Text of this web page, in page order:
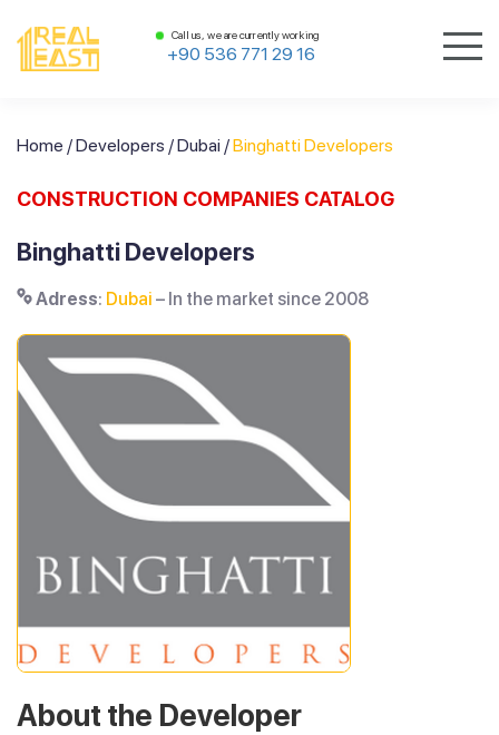
Call us, we are currently working
+90 536 771 29 16
Home /Developers /Dubai /Binghatti Developers
CONSTRUCTION COMPANIES CATALOG
Binghatti Developers
Adress: Dubai – In the market since 2008
About the Developer